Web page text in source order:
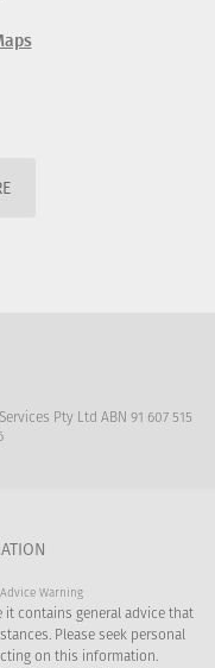
Pty Ltd ABN 91 607 515
Warning
contains general advice that
Please seek personal
on this information.